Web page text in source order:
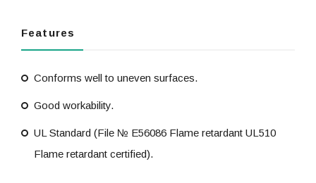
Features
Conforms well to uneven surfaces.
Good workability.
UL Standard (File № E56086 Flame retardant UL510
Flame retardant certified).